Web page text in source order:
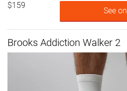
$159
See
Brooks Addiction Walker 2